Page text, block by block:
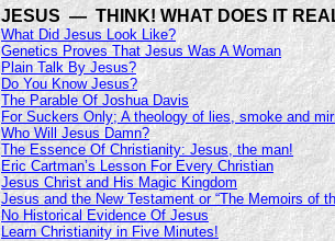
JESUS — THINK! WHAT DOES IT
What Did Jesus Look Like?
Genetics Proves That Jesus Was A Woman
Plain Talk By Jesus?
Do You Know Jesus?
The Parable Of Joshua Davis
For Suckers Only; A theology of lies, smoke and
Who Will Jesus Damn?
The Essence Of Christianity: Jesus, the man!
Eric Cartman’s Lesson For Every Christian
Jesus Christ and His Magic Kingdom
Jesus and the New Testament or “The Memoirs of
No Historical Evidence Of Jesus
Learn Christianity in Five Minutes!